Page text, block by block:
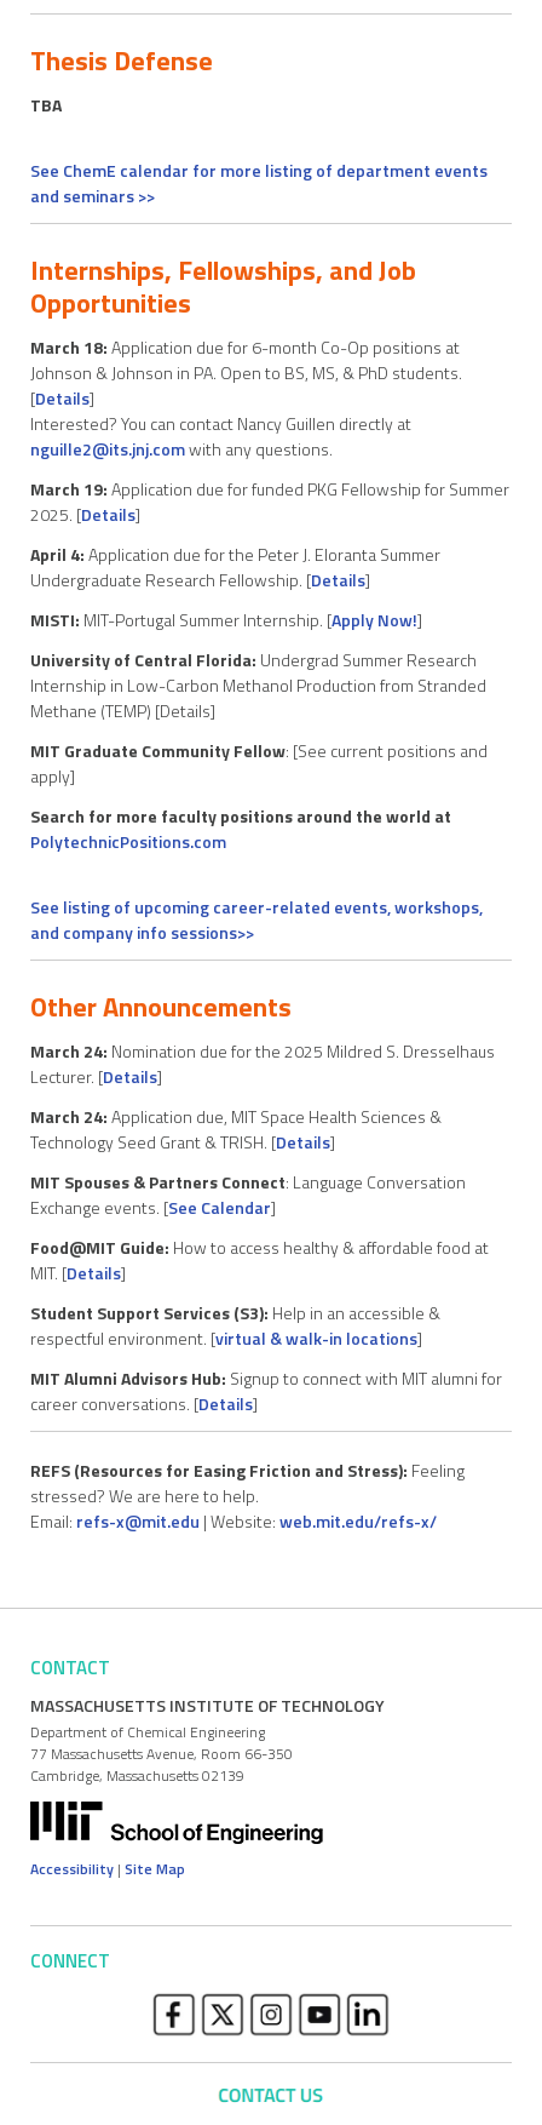
Thesis Defense
TBA
See ChemE calendar for more listing of department events
and seminars >>
Internships, Fellowships, and Job
Opportunities
March 18:Application due for 6-month Co-Op positions at
Johnson & Johnson in PA. Open to BS, MS, & PhD students.
[Details]
Interested? You can contact Nancy Guillen directly at
nguille2@its.jnj.comwith any questions.
March 19:Application due for funded PKG Fellowship for Summer
2025. [Details]
April 4:Application due for the Peter J. Eloranta Summer
Undergraduate Research Fellowship. [Details]
MISTI: MIT-Portugal Summer Internship. [Apply Now!]
University of Central Florida: Undergrad Summer Research
Internship in Low-Carbon Methanol Production from Stranded
Methane (TEMP) [Details]
MIT Graduate Community Fellow: [See current positions and
apply]
Search for more faculty positions around the world at
PolytechnicPositions.com
See listing of upcoming career-related events, workshops,
and company info sessions>>
Other Announcements
March 24: Nomination due for the 2025 Mildred S. Dresselhaus
Lecturer. [Details]
March 24:Application due, MIT Space Health Sciences &
Technology Seed Grant & TRISH. [Details]
MIT Spouses & Partners Connect: Language Conversation
Exchange events. [See Calendar]
Food@MIT Guide: How to access healthy & affordable food at
MIT. [Details]
Student Support Services (S3): Help in an accessible &
respectful environment. [virtual & walk-in locations]
MIT Alumni Advisors Hub: Signup to connect with MIT alumni for
career conversations. [Details]
REFS (Resources for Easing Friction and Stress): Feeling
stressed? We are here to help.
Email: refs-x@mit.edu | Website:web.mit.edu/refs-x/
CONTACT
MASSACHUSETTS INSTITUTE OF TECHNOLOGY
Department of Chemical Engineering
77 Massachusetts Avenue, Room 66-350
Cambridge, Massachusetts 02139
Accessibility | Site Map
CONNECT